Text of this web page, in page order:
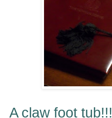
A claw foot tub!!!